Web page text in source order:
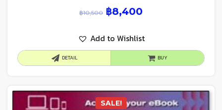
฿10,500 ฿8,400
Add to Wishlist
DETAIL BUY
SALE!